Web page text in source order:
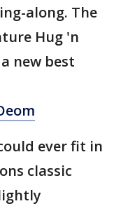
along. The
Hug 'n
new best
ever fit in
classic